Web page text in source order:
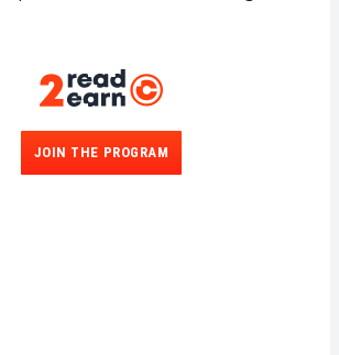
JOIN THE PROGRAM